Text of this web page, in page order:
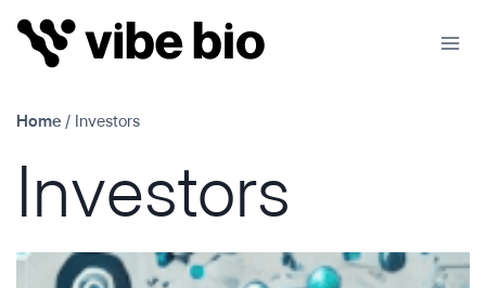
Skip
content
Home / Investors
Investors